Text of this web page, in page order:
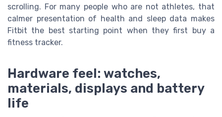
scrolling. For many people who are not athletes, that
calmer presentation of health and sleep data makes
Fitbit the best starting point when they first buy a
fitness tracker.
Hardware feel: watches,
materials, displays and battery
life